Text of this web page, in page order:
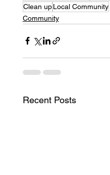
Clean up Local Community
Community
Recent Posts